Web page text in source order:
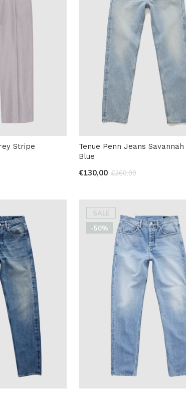
Stripe
Tenue Penn Jeans
Blue
€130,00 €260,00
SALE
-50%